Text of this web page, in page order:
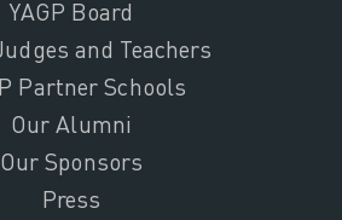
YAGP Board
and Teachers
Partner Schools
Our Alumni
Our Sponsors
Press